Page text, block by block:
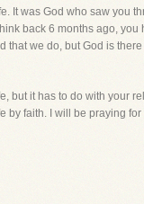
was God who saw you
back 6 months ago,
we do, but God is
but it has to do with your
faith. I will be praying